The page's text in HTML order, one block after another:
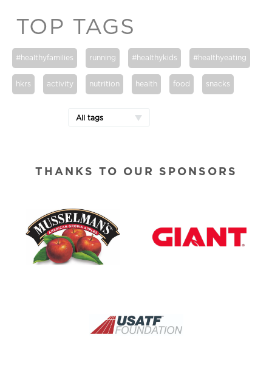
TOP TAGS
#healthyfamilies running #healthykids #healthyeating
hkrs activity nutrition health food snacks
All tags
THANKS TO OUR SPONSORS